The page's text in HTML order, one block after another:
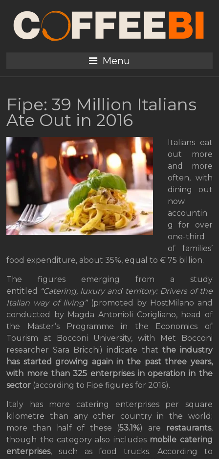
Menu
Fipe: 39 Million Italians
Ate Out in 2016
Italians eat
out more
and more
often, with
dining out
now
accountin
g for over
one-third
of families’
food expenditure, about 35%, equal to € 75 billion.
The figures emerging from a study
entitled “Catering, luxury and territory: Drivers of the
Italian way of living”(promoted by HostMilano and
conducted by Magda Antonioli Corigliano, head of
the Master’s Programme in the Economics of
Tourism at Bocconi University, with Met Bocconi
researcher Sara Bricchi) indicate that the industry
has started growing again in the past three years,
with more than 325 enterprises in operation in the
sector (according to Fipe figures for 2016).
Italy has more catering enterprises per square
kilometre than any other country in the world;
more than half of these (53.1%) are restaurants,
though the category also includes mobile catering
enterprises, such as food trucks. According to